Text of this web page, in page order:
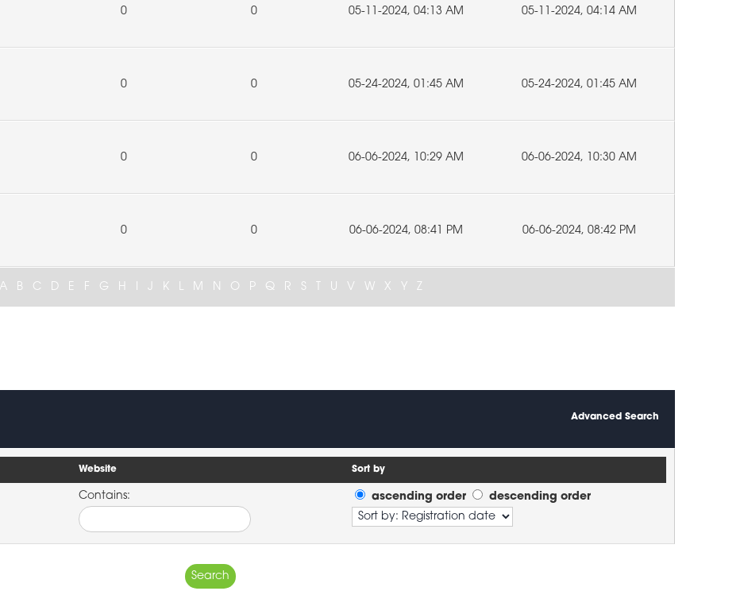
0 0 05-11-2024, 04:13 AM 05-11-2024, 04:14 AM
0 0 05-24-2024, 01:45 AM 05-24-2024, 01:45 AM
0 0 06-06-2024, 10:29 AM 06-06-2024, 10:30 AM
0 0 06-06-2024, 08:41 PM 06-06-2024, 08:42 PM
A B C D E F G H I J K L M N O P Q R S U V W X Y Z
Advanced Search
Website
Contains:
Sort by
ascending order descending order